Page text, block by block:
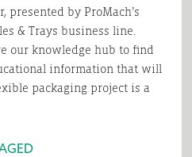
presented by ProMach’s
& Trays business line.
our knowledge hub to find
information that will
packaging project is a